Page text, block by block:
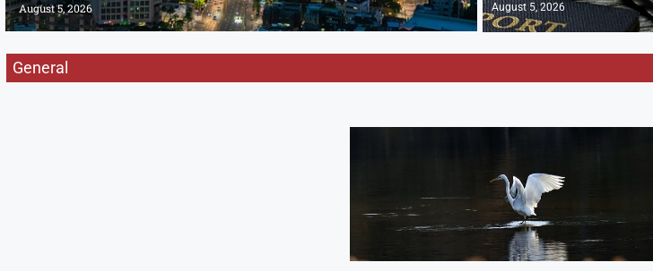
August 5, 2026 August 5, 2026
General